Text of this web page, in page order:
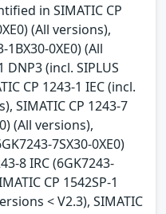
in SIMATIC CP
(All versions),
1BX30-0XE0) (All
DNP3 (incl. SIPLUS
CP 1243-1 IEC (incl.
SIMATIC CP 1243-7
(All versions),
7SX30-0XE0)
8 IRC (6GK7243-
CP 1542SP-1
< V2.3), SIMATIC